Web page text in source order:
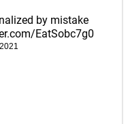
by mistake
EatSobc7g0